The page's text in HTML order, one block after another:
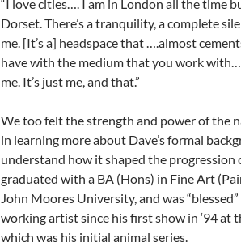
“I love cities…. I am in London all the time
Dorset. There’s a tranquility, a complete
me. [It’s a] headspace that ….almost
have with the medium that you work
me. It’s just me, and that.”
We too felt the strength and power of the
in learning more about Dave’s formal
understand how it shaped the progression
graduated with a BA (Hons) in Fine Art
John Moores University, and was
working artist since his first show in ‘94 at
which was his initial animal series.